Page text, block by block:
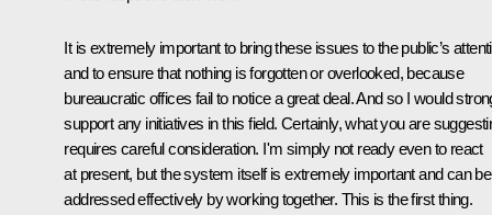
It is extremely important to bring these issues to the public’s
and to ensure that nothing is forgotten or overlooked, because
bureaucratic offices fail to notice a great deal. And so I would
support any initiatives in this field. Certainly, what you are
requires careful consideration. I'm simply not ready even to react
at present, but the system itself is extremely important and can be
addressed effectively by working together. This is the first thing.